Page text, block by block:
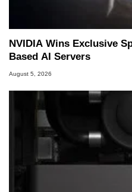
NVIDIA Wins Exclusive
Based AI Servers
August 5, 2026